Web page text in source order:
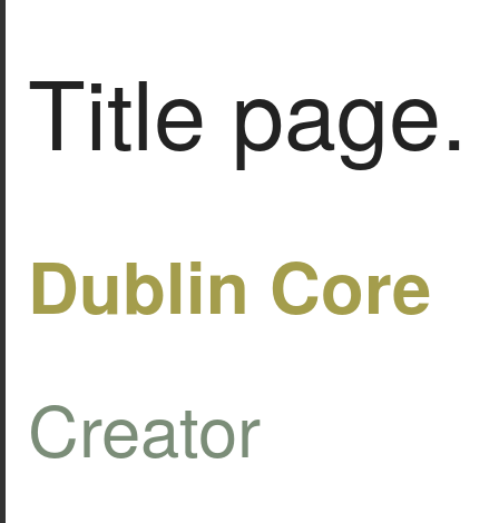
Title page.
Dublin Core
Creator